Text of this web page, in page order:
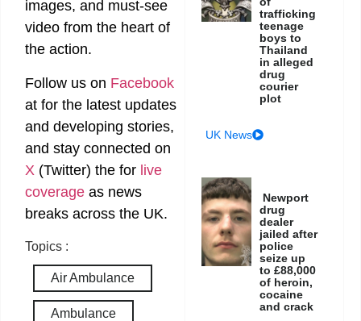
images, and must-see
video from the heart of
the action.
Follow us on Facebook
at for the latest updates
and developing stories,
and stay connected on
X (Twitter) the for live
coverage as news
breaks across the UK.
Topics :
Air Ambulance
Ambulance
trafficking
teenage
boys to
Thailand
in alleged
drug
courier
plot
UK News
Newport
drug
dealer
jailed after
police
seize up
to £88,000
of heroin,
cocaine
and crack